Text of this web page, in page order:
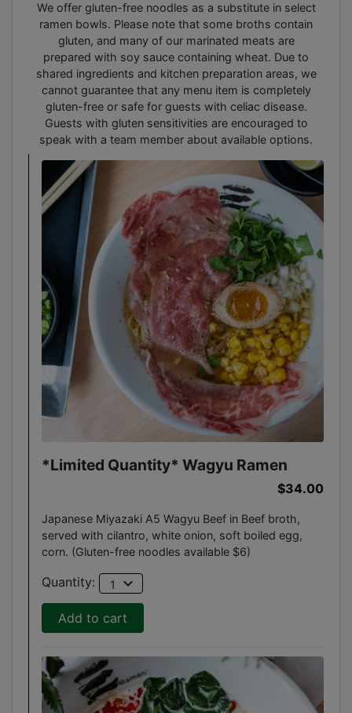
We offer gluten-free noodles as a substitute in select
ramen bowls. Please note that some broths contain
gluten, and many of our marinated meats are
prepared with soy sauce containing wheat. Due to
shared ingredients and kitchen preparation areas, we
cannot guarantee that any menu item is completely
gluten-free or safe for guests with celiac disease.
Guests with gluten sensitivities are encouraged to
speak with a team member about available options.
*Limited Quantity* Wagyu Ramen
$34.00
Japanese Miyazaki A5 Wagyu Beef in Beef broth,
served with cilantro, white onion, soft boiled egg,
corn. (Gluten-free noodles available $6)
Quantity: 1 expand_more
Add to cart